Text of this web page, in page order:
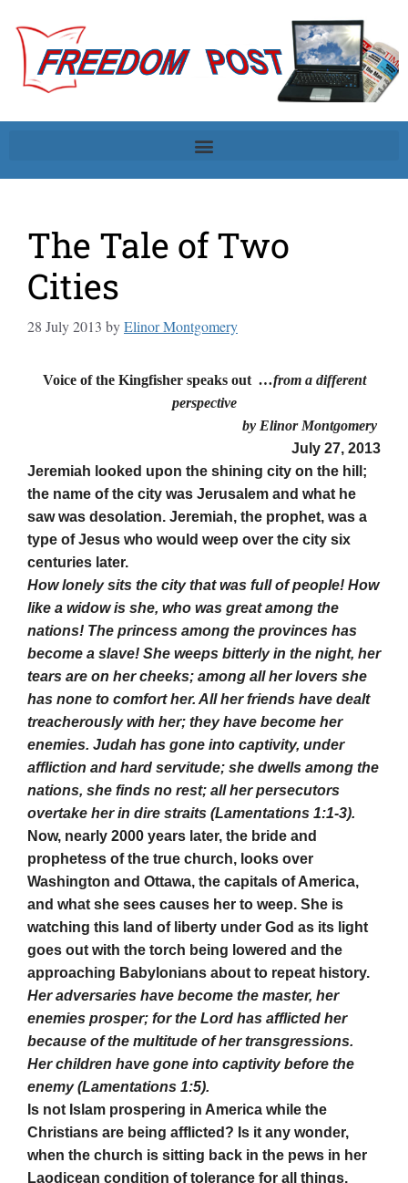
The Tale of Two
Cities
28 July 2013 byElinor Montgomery
Voice of the Kingfisher speaks out …from a different
perspective
by Elinor Montgomery
July 27, 2013
Jeremiah looked upon the shining city on the hill;
the name of the city was Jerusalem and what he
saw was desolation. Jeremiah, the prophet, was a
type of Jesus who would weep over the city six
centuries later.
How lonely sits the city that was full of people! How
like a widow is she, who was great among the
nations! The princess among the provinces has
become a slave! She weeps bitterly in the night, her
tears are on her cheeks; among all her lovers she
has none to comfort her. All her friends have dealt
treacherously with her; they have become her
enemies. Judah has gone into captivity, under
affliction and hard servitude; she dwells among the
nations, she finds no rest; all her persecutors
overtake her in dire straits (Lamentations 1:1-3).
Now, nearly 2000 years later, the bride and
prophetess of the true church, looks over
Washington and Ottawa, the capitals of America,
and what she sees causes her to weep. She is
watching this land of liberty under God as its light
goes out with the torch being lowered and the
approaching Babylonians about to repeat history.
Her adversaries have become the master, her
enemies prosper; for the Lord has afflicted her
because of the multitude of her transgressions.
Her children have gone into captivity before the
enemy (Lamentations 1:5).
Is not Islam prospering in America while the
Christians are being afflicted? Is it any wonder,
when the church is sitting back in the pews in her
Laodicean condition of tolerance for all things,